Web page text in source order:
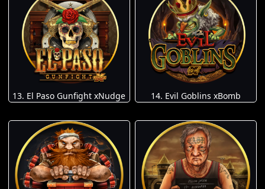
13. El Paso Gunfight xNudge 14. Evil Goblins xBomb